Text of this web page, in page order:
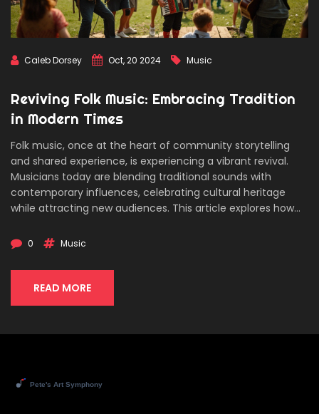
Caleb Dorsey Oct, 20 2024 Music
Reviving Folk Music: Embracing Tradition
in Modern Times
Folk music, once at the heart of community storytelling
and shared experience, is experiencing a vibrant revival.
Musicians today are blending traditional sounds with
contemporary influences, celebrating cultural heritage
while attracting new audiences. This article explores how
importance of nurturing this genre for future generations.
musical legacies and gain insight into the role of folk
festivals in uniting people through music.
0 Music
READ MORE